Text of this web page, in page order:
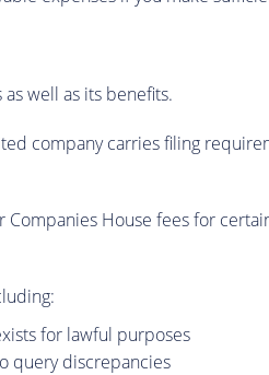
well as its benefits.
company carries filing
House fees for
for lawful purposes
query discrepancies